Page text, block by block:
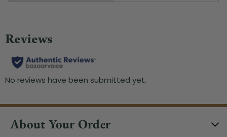
About Your Order